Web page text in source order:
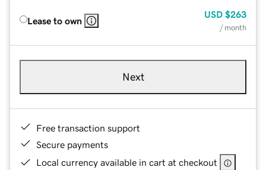
Lease to own
USD $263
/ month
Next
Free transaction support
Secure payments
Local currency available in cart at checkout